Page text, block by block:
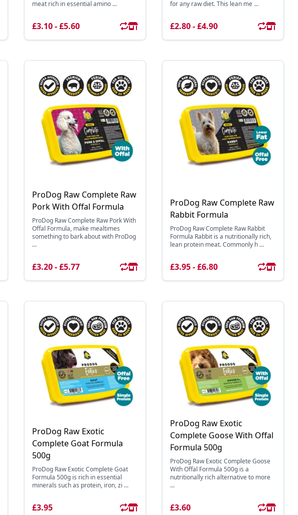
meat rich in essential amino ...
£3.10 - £5.60
for any raw diet. This lean me ...
£2.80 - £4.90
ProDog Raw Complete Raw
Pork With Offal Formula
ProDog Raw Complete Raw Pork With
Offal Formula, make mealtimes
something to bark about with ProDog
...
£3.20 - £5.77
ProDog Raw Complete Raw
Rabbit Formula
ProDog Raw Complete Raw Rabbit
Formula Rabbit is a nutritionally rich,
lean protein meat. Commonly h ...
£3.95 - £6.80
ProDog Raw Exotic
Complete Goat Formula
500g
ProDog Raw Exotic Complete Goat
Formula 500g is rich in essential
minerals such as protein, iron, zi ...
£3.95
ProDog Raw Exotic
Complete Goose With Offal
Formula 500g
ProDog Raw Exotic Complete Goose
With Offal Formula 500g is a
nutritionally rich alternative to more
...
£3.60